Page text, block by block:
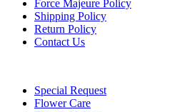
Force Majeure Policy
Shipping Policy
Return Policy
Contact Us
Special Request
Flower Care